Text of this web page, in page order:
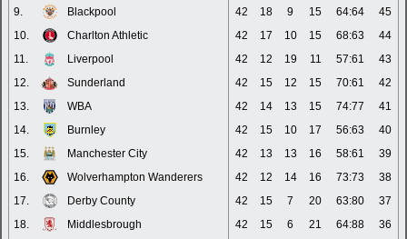
9.
Blackpool 42 18 9 15 64:64
45
10.
Charlton Athletic 42 17 10 15 68:63
44
11.
Liverpool 42 12 19 11 57:61
43
12.
Sunderland 42 15 12 15 70:61
42
13.
WBA 42 14 13 15 74:77
41
14.
Burnley 42 15 10 17 56:63
40
15.
Manchester City 42 13 13 16 58:61
39
16.
Wolverhampton Wanderers 42 12 14 16 73:73
38
17.
Derby County 42 15 7 20 63:80
37
18.
Middlesbrough 42 15 6 21 64:88
36